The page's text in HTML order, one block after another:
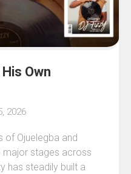
Own
2026
of Ojuelegba and
major stages across
has steadily built a